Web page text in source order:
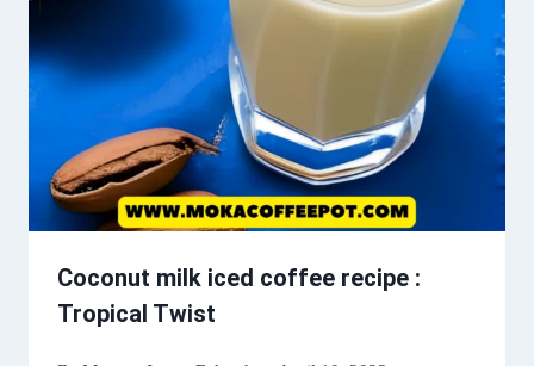
Coconut milk iced coffee recipe :
Tropical Twist